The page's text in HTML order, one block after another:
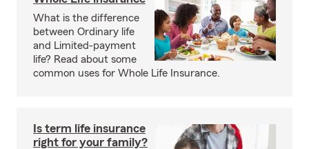
What is the difference
between Ordinary life
and Limited-payment
life? Read about some
common uses for Whole Life Insurance.
Is term life insurance
right for your family?